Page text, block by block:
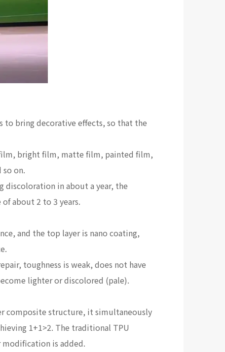
bring decorative effects, so that the
bright film, matte film, painted film,
on.
discoloration in about a year, the
about 2 to 3 years.
and the top layer is nano coating,
toughness is weak, does not have
lighter or discolored (pale).
composite structure, it simultaneously
1+1>2. The traditional TPU
is added.